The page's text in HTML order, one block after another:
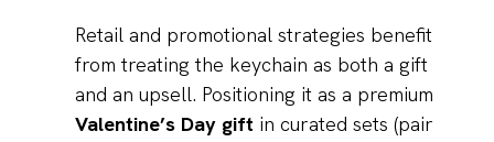
Retail and promotional strategies benefit
from treating the keychain as both a gift
and an upsell. Positioning it as a premium
Valentine’s Day gift in curated sets (pair